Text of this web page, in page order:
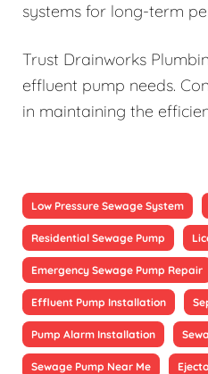
systems for long-term
Trust Drainworks
effluent pump needs.
in maintaining the
Low Pressure Sewage System
Residential Sewage Pump
Emergency Sewage Pump Repair
Effluent Pump Installation
Pump Alarm Installation
Sewage Pump Near Me